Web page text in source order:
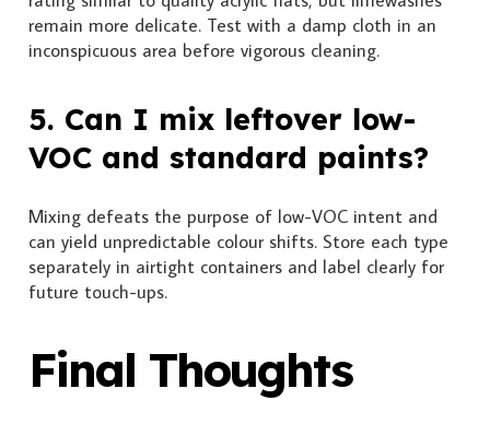
remain more delicate. Test with a damp cloth in an
inconspicuous area before vigorous cleaning.
5. Can I mix leftover low-
VOC and standard paints?
Mixing defeats the purpose of low-VOC intent and
can yield unpredictable colour shifts. Store each type
separately in airtight containers and label clearly for
future touch-ups.
Final Thoughts